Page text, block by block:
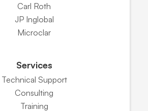
Carl Roth
JP Inglobal
Microclar
Services
Technical Support
Consulting
Training